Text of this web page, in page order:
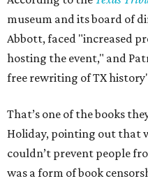
museum and its board of
Abbott, faced "increased
hosting the event," and
free rewriting of TX
That’s one of the books
Holiday, pointing out that
couldn’t prevent people
was a form of book